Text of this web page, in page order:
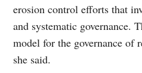
erosion control efforts that
and systematic governance.
model for the governance of
she said.